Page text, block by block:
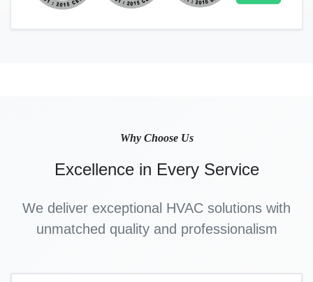
Why Choose Us
Excellence in Every Service
We deliver exceptional HVAC solutions with
unmatched quality and professionalism